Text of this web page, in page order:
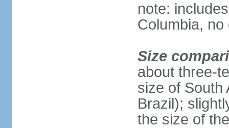
note:
Columbia,
Size
about three-
size of South
Brazil);
the size of